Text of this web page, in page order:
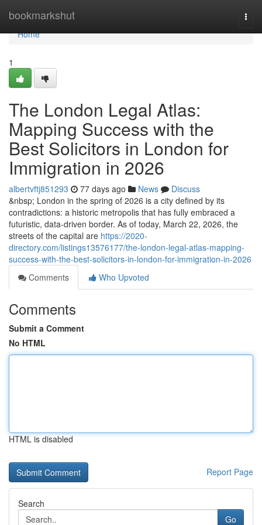
bookmarkshut
Home
Home
1
The London Legal Atlas:
Mapping Success with the
Best Solicitors in London for
Immigration in 2026
albertvftj851293 77 days ago News
Discuss
&nbsp; London in the spring of 2026 is a city defined by its
contradictions: a historic metropolis that has fully embraced a
futuristic, data-driven border. As of today, March 22, 2026, the
streets of the capital are https://2020-
directory.com/listings13576177/the-london-legal-atlas-mapping-
success-with-the-best-solicitors-in-london-for-immigration-in-2026
Comments
Who Upvoted
Comments
Submit a Comment
No HTML
HTML is disabled
Report Page
Search
Go